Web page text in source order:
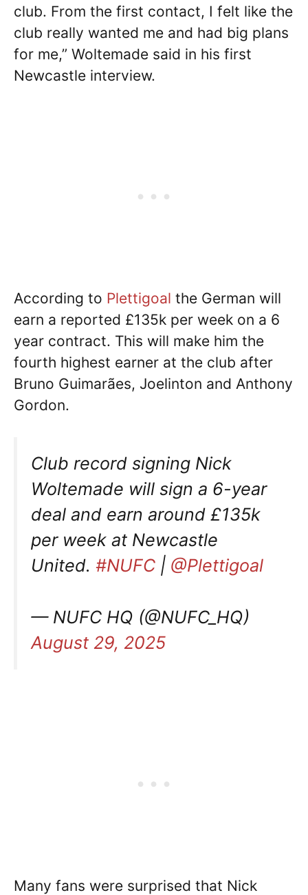
club. From the first contact, I felt like the
club really wanted me and had big plans
for me,” Woltemade said in his first
Newcastle interview.
According to Plettigoal the German will
earn a reported £135k per week on a 6
year contract. This will make him the
fourth highest earner at the club after
Bruno Guimarães, Joelinton and Anthony
Gordon.
Club record signing Nick
Woltemade will sign a 6-year
deal and earn around £135k
per week at Newcastle
United. #NUFC | @Plettigoal
— NUFC HQ (@NUFC_HQ)
August 29, 2025
Many fans were surprised that Nick